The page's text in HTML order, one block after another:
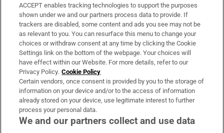
Support
About Us
Irish Times Products & Services
OUR PARTNERS:
ACCEPT enables tracking technologies to support the purposes
shown under we and our partners process data to provide. If
trackers are disabled, some content and ads you see may not be
as relevant to you. You can resurface this menu to change your
choices or withdraw consent at any time by clicking the Cookie
Settings link on the bottom of the webpage. Your choices will
have effect within our Website. For more details, refer to our
Privacy Policy. Cookie Policy
Certain vendors, once consent is provided by you to the storage of
information on your device and/or to the access of information
already stored on your device, use legitimate interest to further
process your personal data.
We and our partners collect and use data